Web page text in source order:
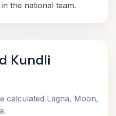
the national team.
Kundli
calculated Lagna, Moon,